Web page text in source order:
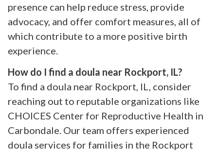
presence can help reduce stress, provide
advocacy, and offer comfort measures, all of
which contribute to a more positive birth
experience.
How do I find a doula near Rockport, IL?
To find a doula near Rockport, IL, consider
reaching out to reputable organizations like
CHOICES Center for Reproductive Health in
Carbondale. Our team offers experienced
doula services for families in the Rockport